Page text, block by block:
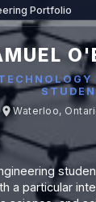
Waterloo,
a particular
Portfolio